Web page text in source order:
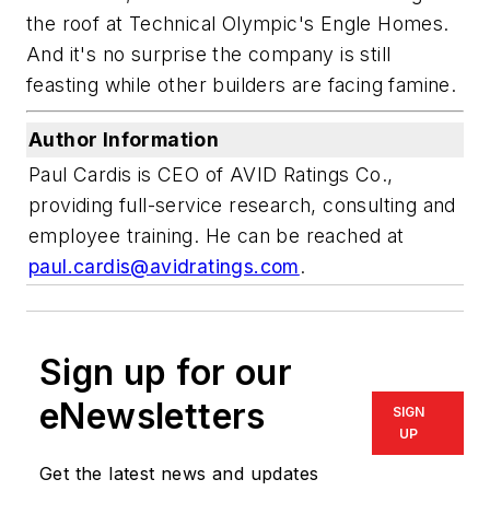
the roof at Technical Olympic's Engle Homes.
And it's no surprise the company is still
feasting while other builders are facing famine.
Author Information
Paul Cardis is CEO of AVID Ratings Co.,
providing full-service research, consulting and
employee training. He can be reached at
paul.cardis@avidratings.com.
Sign up for our
eNewsletters
Get the latest news and updates
SIGN
UP